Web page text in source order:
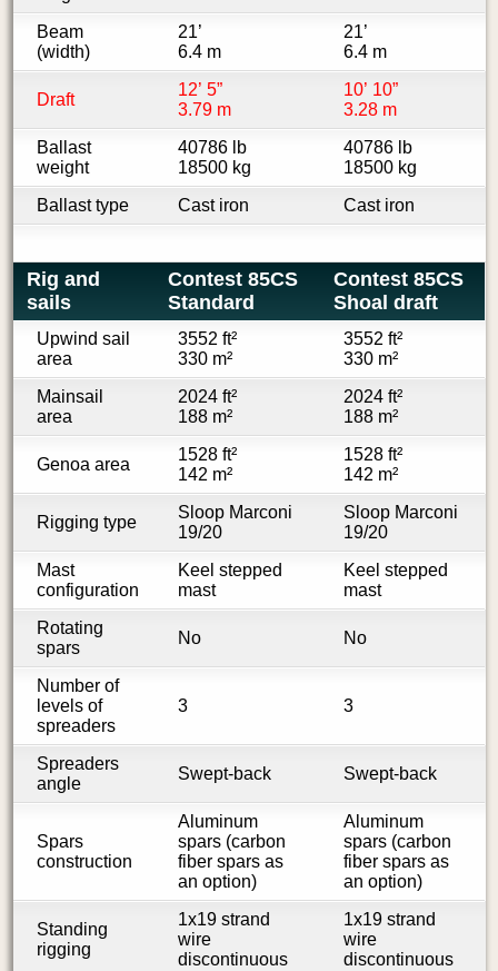
Beam
(width)
21’
6.4 m
21’
6.4 m
Draft
12’ 5”
3.79 m
10’ 10”
3.28 m
Ballast
weight
40786 lb
18500 kg
40786 lb
18500 kg
Ballast type
Cast iron Cast iron
Rig and
sails
Contest 85CS
Standard
Contest 85CS
Shoal draft
Upwind sail
area
3552 ft²
330 m²
3552 ft²
330 m²
Mainsail
area
2024 ft²
188 m²
2024 ft²
188 m²
Genoa area
1528 ft²
142 m²
1528 ft²
142 m²
Rigging type
Sloop Marconi
19/20
Sloop Marconi
19/20
Mast
configuration
Keel stepped
mast
Keel stepped
mast
Rotating
spars
No No
Number of
levels of
spreaders
3 3
Spreaders
angle
Swept-back Swept-back
Spars
construction
Aluminum
spars (carbon
fiber spars as
an option)
Aluminum
spars (carbon
fiber spars as
an option)
Standing
rigging
1x19 strand
wire
discontinuous
1x19 strand
wire
discontinuous